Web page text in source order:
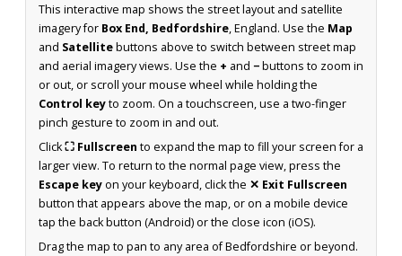
This interactive map shows the street layout and satellite
imagery for Box End, Bedfordshire, England. Use the Map
and Satellitebuttons above to switch between street map
and aerial imagery views. Use the + and −buttons to zoom in
or out, or scroll your mouse wheel while holding the
Control keyto zoom. On a touchscreen, use a two-finger
pinch gesture to zoom in and out.
Click⛶ Fullscreen to expand the map to fill your screen for a
larger view. To return to the normal page view, press the
Escape keyon your keyboard, click the ✕ Exit Fullscreen
button that appears above the map, or on a mobile device
tap the back button (Android) or the close icon (iOS).
Drag the map to pan to any area of Bedfordshire or beyond.